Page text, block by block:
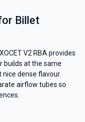
Billet
V2 RBA provides
builds at the same
dense flavour.
airflow tubes so